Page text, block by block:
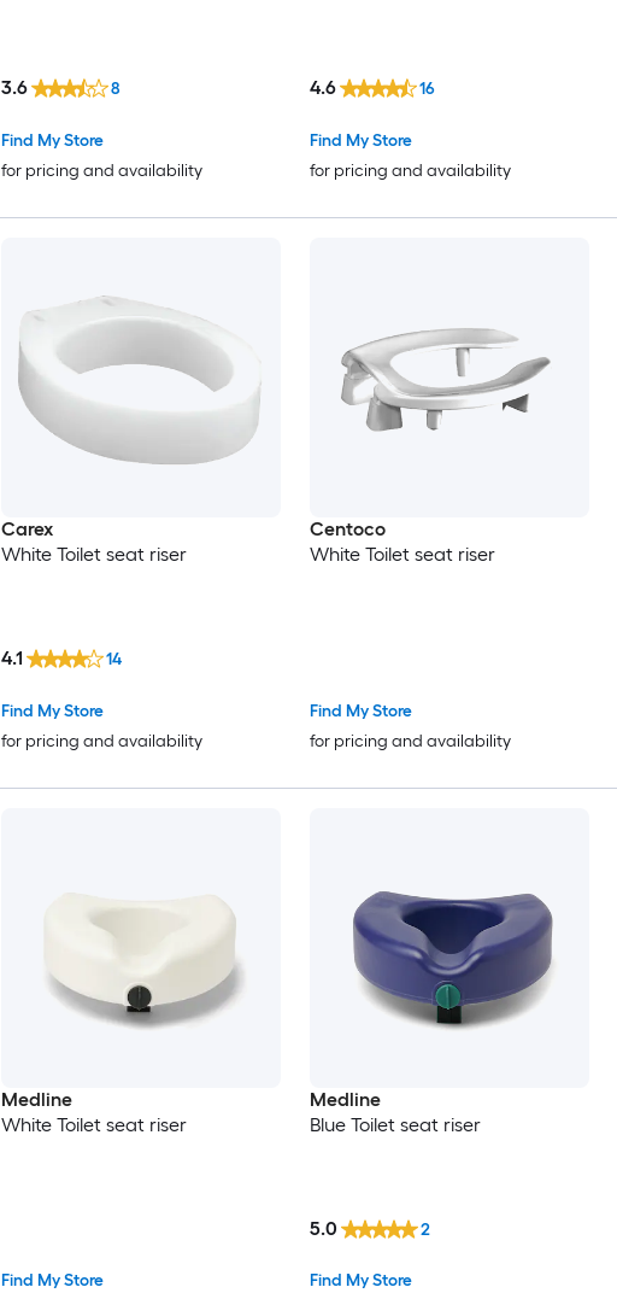
Find My Store
for pricing and availability
3.6 8
Find My Store
for pricing and availability
4.6 16
Carex
White Toilet seat riser
Find My Store
for pricing and availability
4.1 14
Centoco
White Toilet seat riser
Find My Store
for pricing and availability
Medline
White Toilet seat riser
Find My Store
Medline
Blue Toilet seat riser
Find My Store
5.0 2